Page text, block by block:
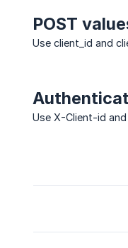
POST
Use client_id and
Use X-Client-id